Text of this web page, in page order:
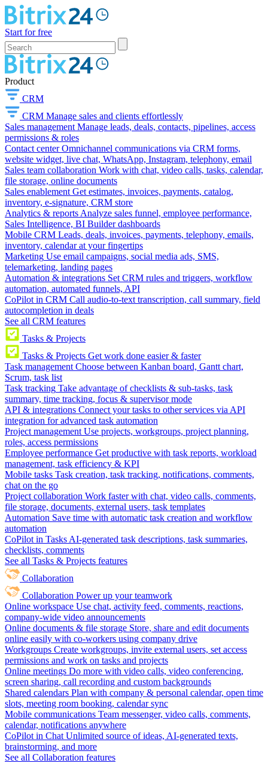
Start for free
Product
CRM
CRM Manage sales and clients effortlessly
Sales management Manage leads, deals, contacts, pipelines, access
permissions & roles
Contact center Omnichannel communications via CRM forms,
website widget, live chat, WhatsApp, Instagram, telephony, email
Sales team collaboration Work with chat, video calls, tasks, calendar,
file storage, online documents
Sales enablement Get estimates, invoices, payments, catalog,
inventory, e-signature, CRM store
Analytics & reports Analyze sales funnel, employee performance,
Sales Intelligence, BI Builder dashboards
Mobile CRM Leads, deals, invoices, payments, telephony, emails,
inventory, calendar at your fingertips
Marketing Use email campaigns, social media ads, SMS,
telemarketing, landing pages
Automation & integrations Set CRM rules and triggers, workflow
automation, automated funnels, API
CoPilot in CRM Call audio-to-text transcription, call summary, field
autocompletion in deals
See all CRM features
Tasks & Projects
Tasks & Projects Get work done easier & faster
Task management Choose between Kanban board, Gantt chart,
Scrum, task list
Task tracking Take advantage of checklists & sub-tasks, task
summary, time tracking, focus & supervisor mode
API & integrations Connect your tasks to other services via API
integration for advanced task automation
Project management Use projects, workgroups, project planning,
roles, access permissions
Employee performance Get productive with task reports, workload
management, task efficiency & KPI
Mobile tasks Task creation, task tracking, notifications, comments,
chat on the go
Project collaboration Work faster with chat, video calls, comments,
file storage, documents, external users, task templates
Automation Save time with automatic task creation and workflow
automation
CoPilot in Tasks AI-generated task descriptions, task summaries,
checklists, comments
See all Tasks & Projects features
Collaboration
Collaboration Power up your teamwork
Online workspace Use chat, activity feed, comments, reactions,
company-wide video announcements
Online documents & file storage Store, share and edit documents
online easily with co-workers using company drive
Workgroups Create workgroups, invite external users, set access
permissions and work on tasks and projects
Online meetings Do more with video calls, video conferencing,
screen sharing, call recording and custom backgrounds
Shared calendars Plan with company & personal calendar, open time
slots, meeting room booking, calendar sync
Mobile communications Team messenger, video calls, comments,
calendar, notifications anywhere
CoPilot in Chat Unlimited source of ideas, AI-generated texts,
brainstorming, and more
See all Collaboration features